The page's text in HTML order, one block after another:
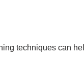
techniques can